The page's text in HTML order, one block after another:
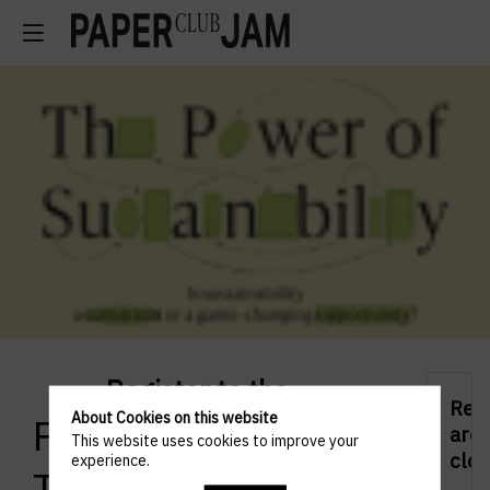
Register to the
Paperjam 10x6 –
are
About Cookies on this website
This website uses cookies to improve your
experience.